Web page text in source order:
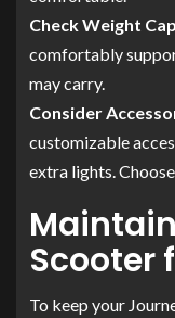
Check Weight
comfortably
may carry.
Consider
customizable
extra lights.
Scooter
To keep your